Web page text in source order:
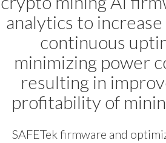
analytics to
continuous
minimizing power
resulting in
profitability of
SAFETek firmware and